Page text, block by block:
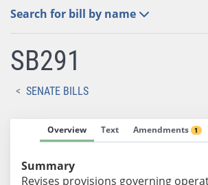
Search for bill by name
SB291
SENATE BILLS
Overview Text Amendments 1
Summary
Revises provisions governing